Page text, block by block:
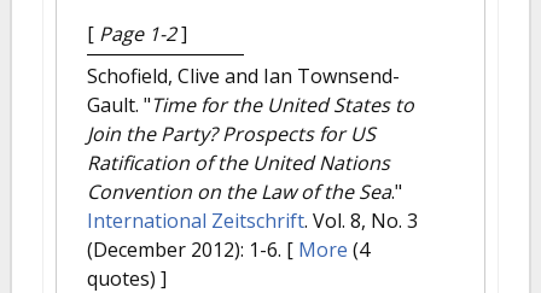
[ Page 1-2]
Schofield, Clive and Ian Townsend-
Gault. "Time for the United States to
Join the Party? Prospects for US
Ratification of the United Nations
Convention on the Law of the Sea."
International Zeitschrift. Vol. 8, No. 3
(December 2012): 1-6. [ More (4
quotes) ]